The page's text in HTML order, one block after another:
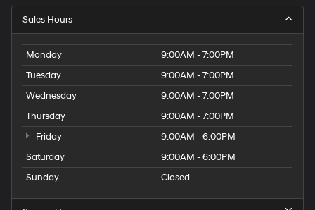
Sales Hours
Monday
9:00AM - 7:00PM
Tuesday
9:00AM - 7:00PM
Wednesday
9:00AM - 7:00PM
Thursday
9:00AM - 7:00PM
Friday
9:00AM - 6:00PM
Saturday
9:00AM - 6:00PM
Sunday
Closed